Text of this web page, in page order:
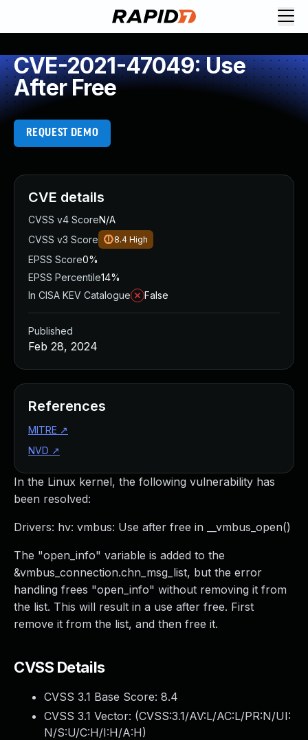
CVE-2021-47049: Use
After Free
REQUEST DEMO
In the Linux kernel, the following vulnerability has
been resolved:
Drivers: hv: vmbus: Use after free in __vmbus_open()
The "open_info" variable is added to the
&vmbus_connection.chn_msg_list, but the error
handling frees "open_info" without removing it from
the list. This will result in a use after free. First
remove it from the list, and then free it.
CVSS Details
CVSS 3.1 Base Score: 8.4
CVSS 3.1 Vector: (CVSS:3.1/AV:L/AC:L/PR:N/UI:
N/S:U/C:H/I:H/A:H)
CVE details
CVSS v4 ScoreN/A
CVSS v3 Score
8.4 High
EPSS Score0%
EPSS Percentile14%
In CISA KEV Catalogue
False
Published
Feb 28, 2024
References
MITRE ↗
NVD ↗